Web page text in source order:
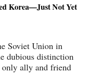
Korea—Just Not Yet
Soviet Union in
dubious distinction
only ally and friend